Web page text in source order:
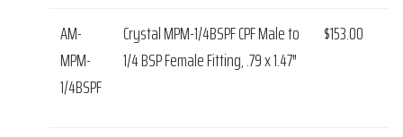
AM-
MPM-
1/4BSPF
Crystal MPM-1/4BSPF CPF Male to
1/4 BSP Female Fitting, .79 x 1.47″
$153.00